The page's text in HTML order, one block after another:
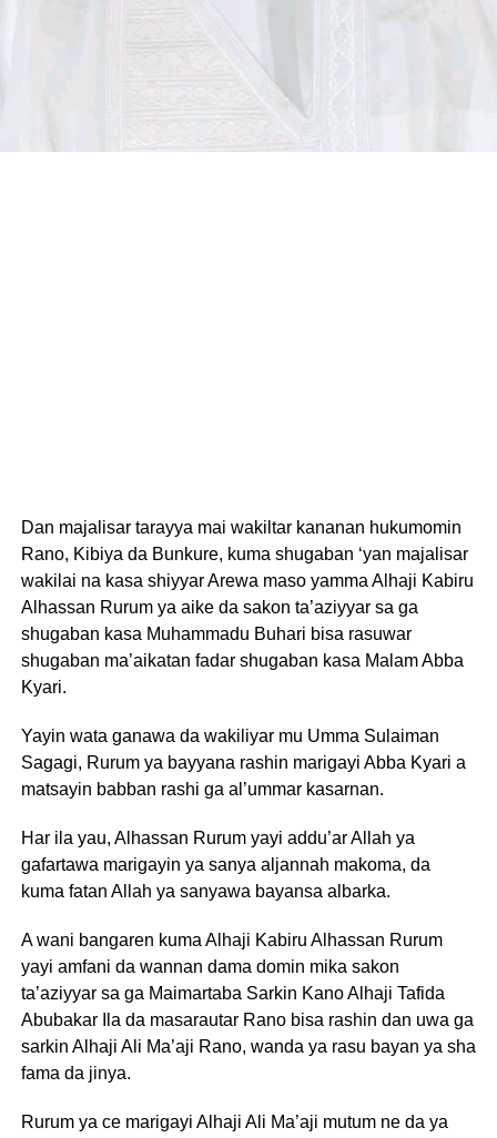
Dan majalisar tarayya mai wakiltar kananan hukumomin
Rano, Kibiya da Bunkure, kuma shugaban ‘yan majalisar
wakilai na kasa shiyyar Arewa maso yamma Alhaji Kabiru
Alhassan Rurum ya aike da sakon ta’aziyyar sa ga
shugaban kasa Muhammadu Buhari bisa rasuwar
shugaban ma’aikatan fadar shugaban kasa Malam Abba
Kyari.
Yayin wata ganawa da wakiliyar mu Umma Sulaiman
Sagagi, Rurum ya bayyana rashin marigayi Abba Kyari a
matsayin babban rashi ga al’ummar kasarnan.
Har ila yau, Alhassan Rurum yayi addu’ar Allah ya
gafartawa marigayin ya sanya aljannah makoma, da
kuma fatan Allah ya sanyawa bayansa albarka.
A wani bangaren kuma Alhaji Kabiru Alhassan Rurum
yayi amfani da wannan dama domin mika sakon
ta’aziyyar sa ga Maimartaba Sarkin Kano Alhaji Tafida
Abubakar Ila da masarautar Rano bisa rashin dan uwa ga
sarkin Alhaji Ali Ma’aji Rano, wanda ya rasu bayan ya sha
fama da jinya.
Rurum ya ce marigayi Alhaji Ali Ma’aji mutum ne da ya